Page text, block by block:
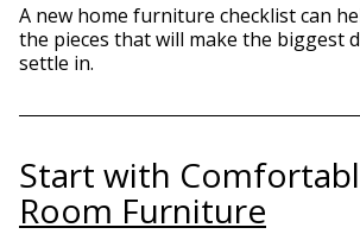
A new home furniture checklist can
the pieces that will make the biggest
settle in.
Start with
Room Furniture